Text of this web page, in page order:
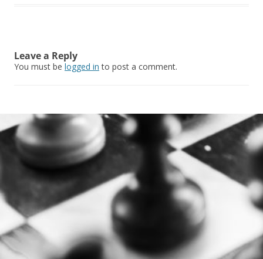
Leave a Reply
You must be logged in to post a comment.